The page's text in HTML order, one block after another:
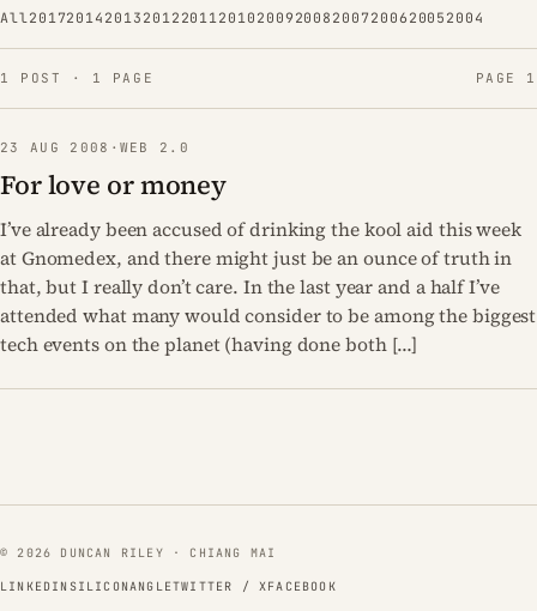
All20172014 2013 2012 20112010 2009 2008 2007 2006 2005 2004
1 POST · 1 PAGE PAGE 1
23 AUG 2008 · WEB 2.0
For love or money
I’ve already been accused of drinking the kool aid this week
at Gnomedex, and there might just be an ounce of truth in
that, but I really don’t care. In the last year and a half I’ve
attended what many would consider to be among the biggest
tech events on the planet (having done both […]
© 2026 DUNCAN RILEY · CHIANG MAI
LINKEDIN SILICONANGLETWITTER / XFACEBOOK